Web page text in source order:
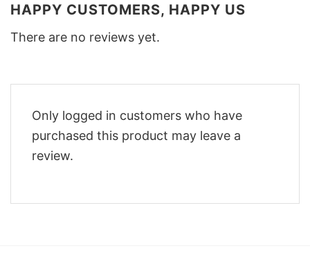
HAPPY CUSTOMERS, HAPPY US
There are no reviews yet.
Only logged in customers who have
purchased this product may leave a
review.